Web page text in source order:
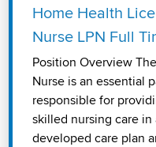
Home Health
Nurse LPN Full
Position Overview
Nurse is an essential
responsible for
skilled nursing care
developed care plan